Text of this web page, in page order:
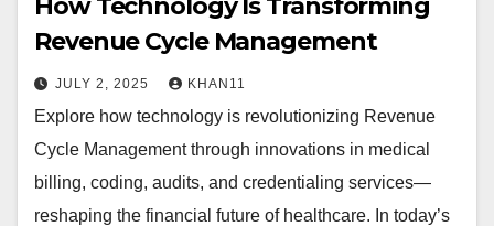
How Technology Is Transforming
Revenue Cycle Management
JULY 2, 2025 KHAN11
Explore how technology is revolutionizing Revenue
Cycle Management through innovations in medical
billing, coding, audits, and credentialing services—
reshaping the financial future of healthcare. In today’s